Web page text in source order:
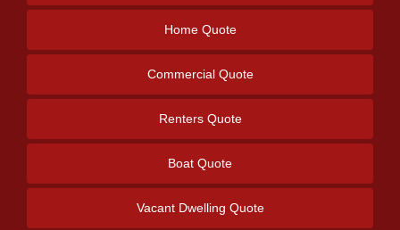
Home Quote
Commercial Quote
Renters Quote
Boat Quote
Vacant Dwelling Quote